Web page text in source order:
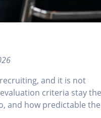
and it is not
criteria stay the
and how predictable the